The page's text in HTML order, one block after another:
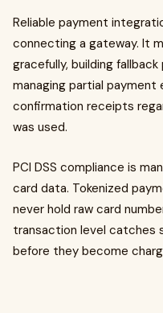
Reliable payment
connecting a gateway. It
gracefully, building
managing partial payment
confirmation receipts
was used.
PCI DSS compliance is
card data. Tokenized
never hold raw card
transaction level catches
before they become